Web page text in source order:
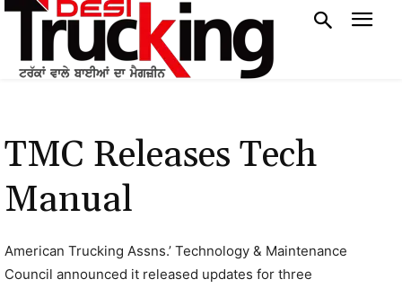
TMC Releases Tech
Manual
American Trucking Assns.’ Technology & Maintenance
Council announced it released updates for three